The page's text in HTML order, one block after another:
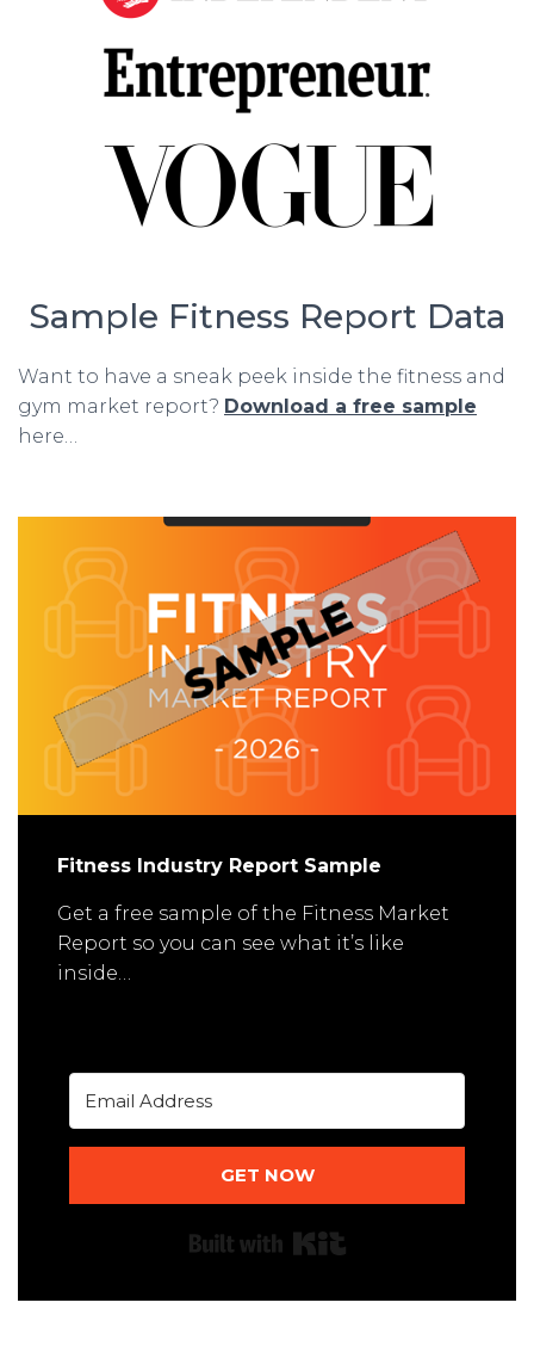
Sample Fitness Report Data
Want to have a sneak peek inside the fitness and
gym market report? Download a free sample
here…
Fitness Industry Report Sample
Get a free sample of the Fitness Market
Report so you can see what it’s like
inside…
GET NOW